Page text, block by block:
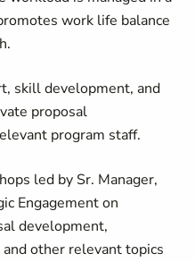
work life balance
skill development, and
proposal
program staff.
led by Sr. Manager,
Engagement on
development,
other relevant topics